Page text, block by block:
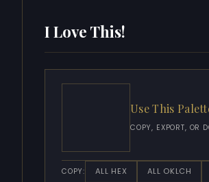
I Love This!
Use This
COPY, EXPORT, OR
COPY: ALL HEX ALL OKLCH